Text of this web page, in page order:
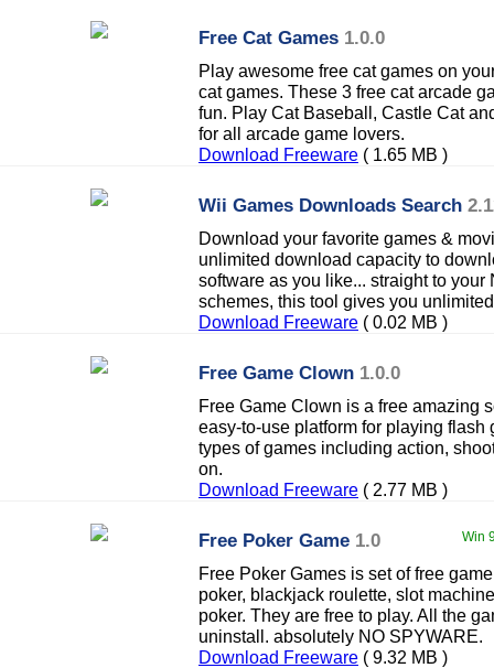
Free Cat Games 1.0.0
Play awesome free cat games on
cat games. These 3 free cat arcade
fun. Play Cat Baseball, Castle Cat
for all arcade game lovers.
Download Freeware ( 1.65 MB )
Wii Games Downloads Search
Download your favorite games &
unlimited download capacity to
software as you like... straight to
schemes, this tool gives you
Download Freeware ( 0.02 MB )
Free Game Clown 1.0.0
Free Game Clown is a free amazing
easy-to-use platform for playing flash
types of games including action,
on.
Download Freeware ( 2.77 MB )
Free Poker Game 1.0 Win
Free Poker Games is set of free
poker, blackjack roulette, slot
poker. They are free to play. All the
uninstall. absolutely NO SPYWARE.
Download Freeware ( 9.32 MB )